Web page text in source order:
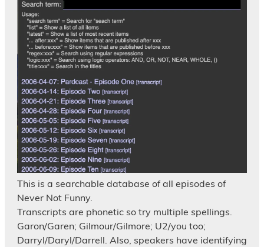
This is a searchable database of all episodes of
Never Not Funny.
Transcripts are phonetic so try multiple spellings.
Garon/Garen; Gilmour/Gilmore; U2/you too;
Darryl/Daryl/Darrell. Also, speakers have identifying